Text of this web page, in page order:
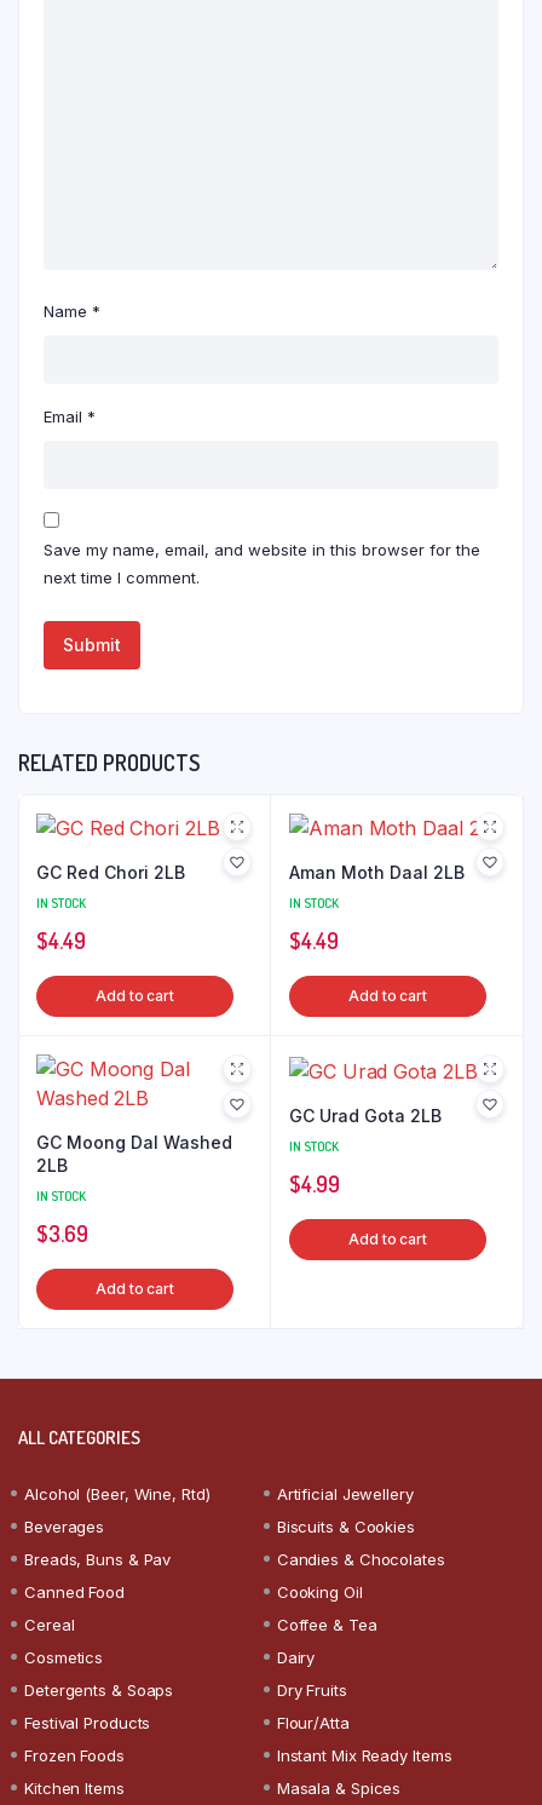
Name *
Email *
Save my name, email, and website in this browser for the
next time I comment.
RELATED PRODUCTS
GC Red Chori 2LB
IN STOCK
$4.49
Add to cart
Aman Moth Daal 2LB
IN STOCK
$4.49
Add to cart
GC Moong Dal Washed
2LB
IN STOCK
$3.69
Add to cart
GC Urad Gota 2LB
IN STOCK
$4.99
Add to cart
ALL CATEGORIES
Alcohol (Beer, Wine, Rtd)
Artificial Jewellery
Beverages
Biscuits & Cookies
Breads, Buns & Pav
Candies & Chocolates
Canned Food
Cooking Oil
Cereal
Coffee & Tea
Cosmetics
Dairy
Detergents & Soaps
Dry Fruits
Festival Products
Flour/Atta
Frozen Foods
Instant Mix Ready Items
Kitchen Items
Masala & Spices